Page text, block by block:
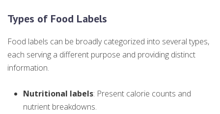
Types of Food Labels
Food labels can be broadly categorized into several types,
each serving a different purpose and providing distinct
information.
Nutritional labels: Present calorie counts and
nutrient breakdowns.